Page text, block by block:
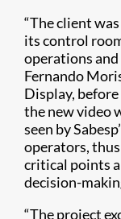
“The client
its control
operations and
Fernando
Display,
the new video
seen by
operators,
critical points
decision-
“The project